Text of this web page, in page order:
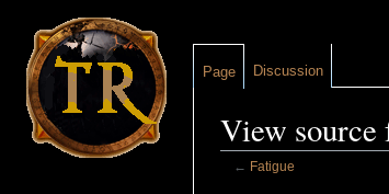
View source
← Fatigue
Page Discussion